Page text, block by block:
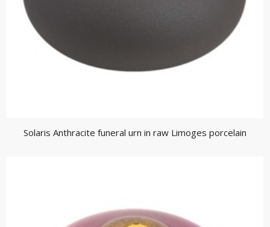
Solaris Anthracite funeral urn in raw Limoges porcelain